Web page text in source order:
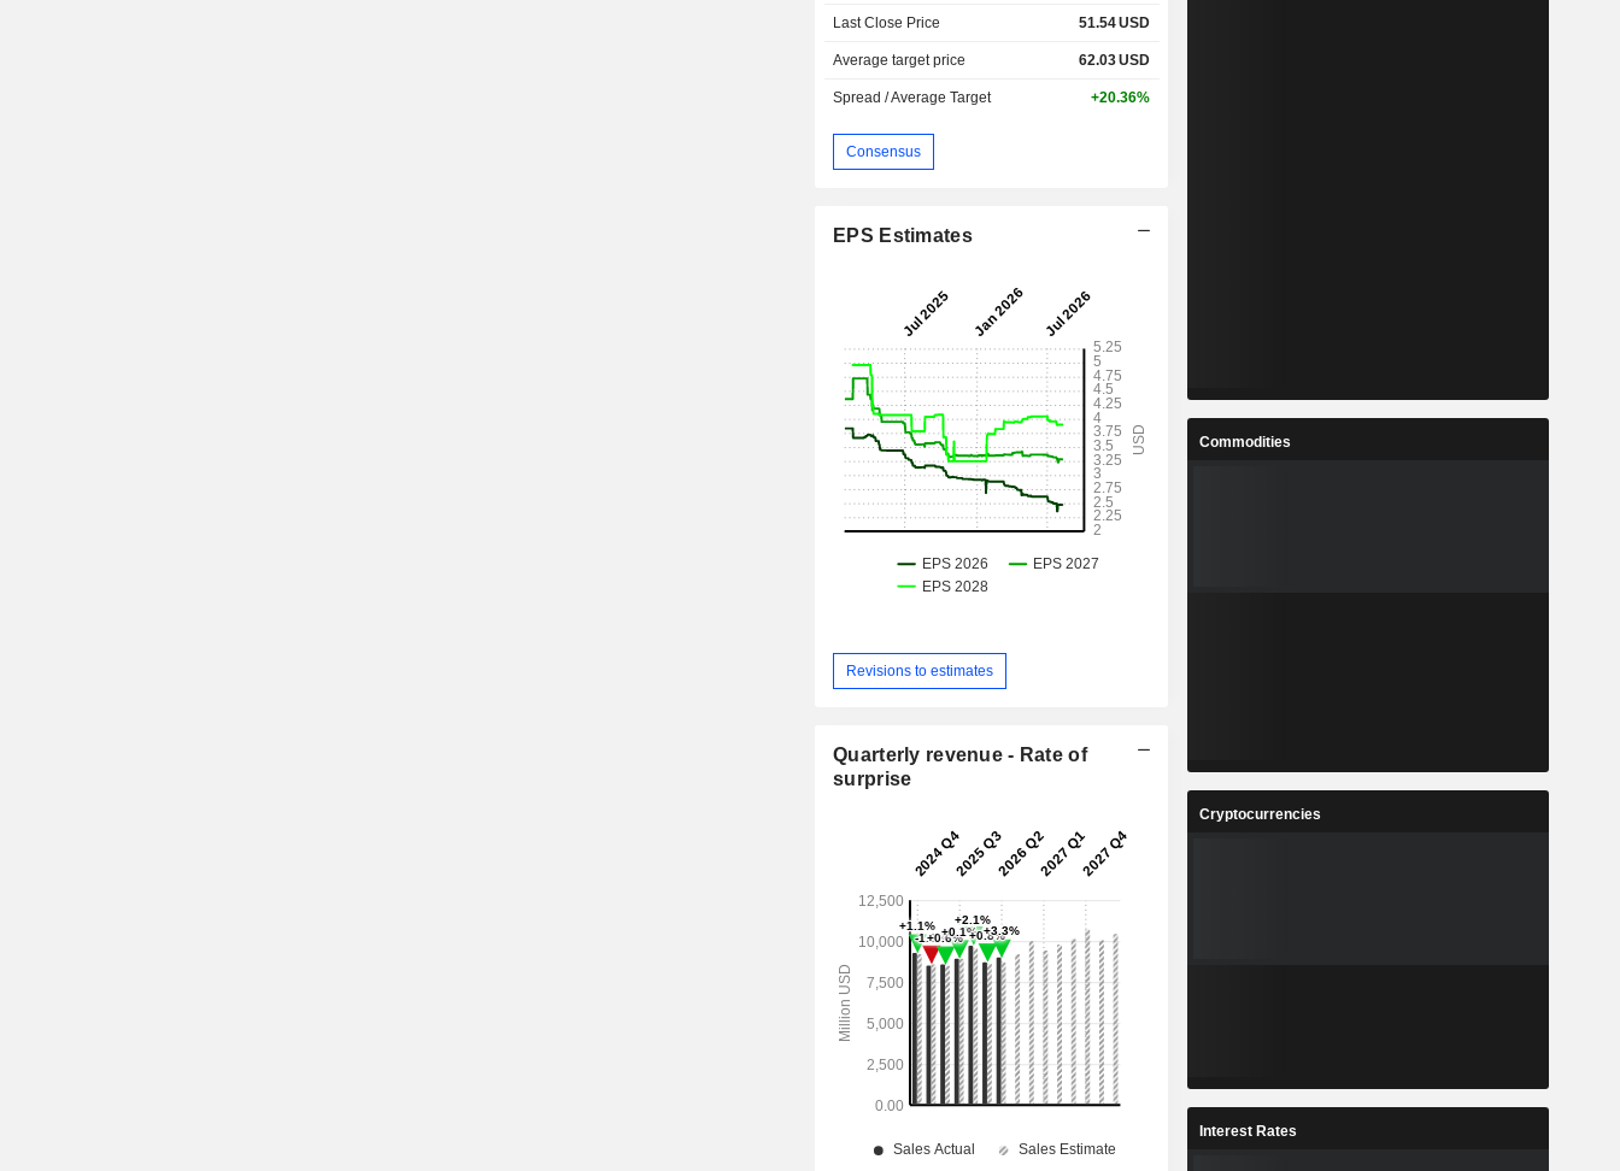
Last Close Price 51.54USD
Average target price 62.03USD
Spread / Average Target +20.36%
Consensus
EPS Estimates
Revisions to estimates
Quarterly revenue - Rate of
surprise
Commodities
Cryptocurrencies
Interest Rates